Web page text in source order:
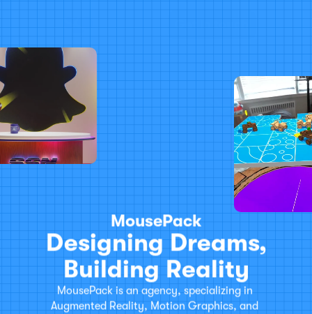
MousePack
Designing Dreams,
Building Reality
MousePack is an agency, specializing in
Augmented Reality, Motion Graphics, and